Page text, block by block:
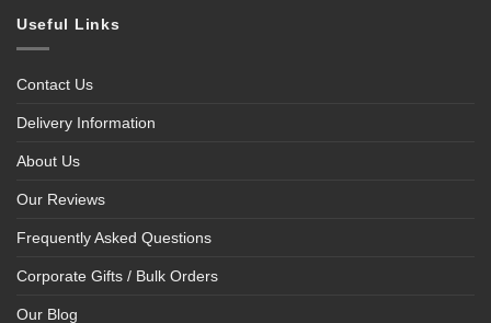
Useful Links
Contact Us
Delivery Information
About Us
Our Reviews
Frequently Asked Questions
Corporate Gifts / Bulk Orders
Our Blog